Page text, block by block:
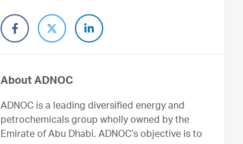
About ADNOC
ADNOC is a leading diversified energy and
petrochemicals group wholly owned by the
Emirate of Abu Dhabi. ADNOC’s objective is to